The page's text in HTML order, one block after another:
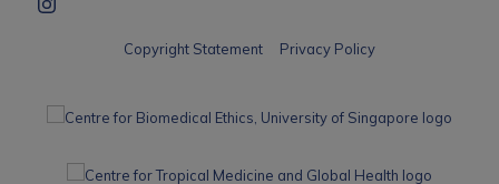
Copyright Statement Privacy Policy